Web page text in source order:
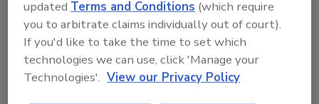
updated Terms and Conditions (which require
you to arbitrate claims individually out of court).
If you'd like to take the time to set which
technologies we can use, click 'Manage your
Technologies'. View our Privacy Policy